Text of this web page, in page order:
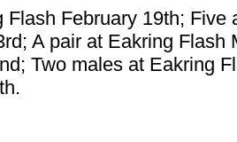
Flash February 19th;
A pair at Eakring
Two males at Eakring